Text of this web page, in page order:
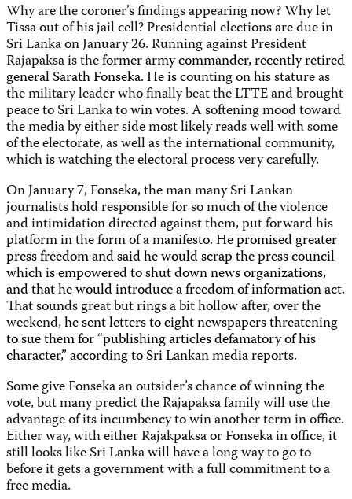
Why are the coroner’s findings appearing now? Why let
Tissa out of his jail cell? Presidential elections are due in
Sri Lanka on January 26. Running against President
Rajapaksa is theformer army commander, recently retired
general Sarath Fonseka. He is counting on his stature as
the military leader who finally beat the LTTE and brought
peace to Sri Lanka to win votes. A softening mood toward
the media by either side most likely reads well with some
of the electorate, as well as the international community,
which is watching the electoral process very carefully.
On January 7, Fonseka, the man many Sri Lankan
journalists hold responsible for so much of the violence
and intimidation directed against them, put forward his
platform in the form of a manifesto. Hepromised greater
press freedom and said he would scrap the press council
which is empowered to shut down news organizations,
and that he would introduce a freedom of information act.
That sounds great but rings a bit hollow after, over the
weekend,he sent letters to eight newspapers threatening
to sue them for “publishing articles defamatory of his
character,” according to Sri Lankan media reports.
Some give Fonseka an outsider’s chance of winning the
vote, but many predict the Rajapaksa family will use the
advantage of its incumbency to win another term in office.
Either way, with either Rajakpaksa or Fonseka in office, it
still looks like Sri Lanka will have a long way to go to
before it gets a government with a full commitment to a
free media.